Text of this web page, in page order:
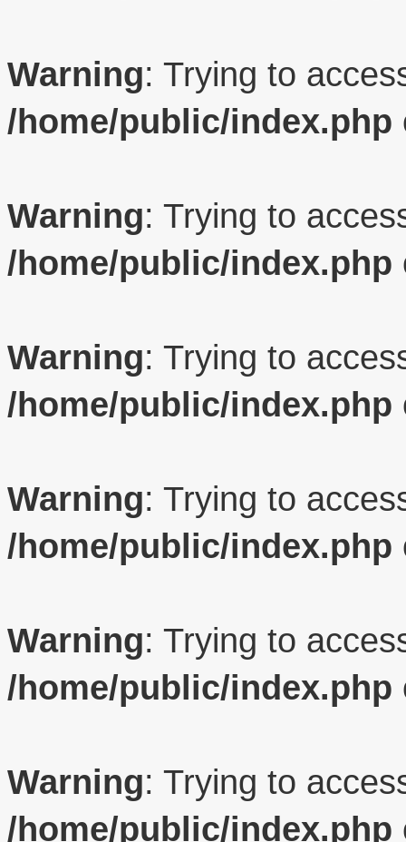
Warning: Trying to
/home/public/index.php
Warning: Trying to
/home/public/index.php
Warning: Trying to
/home/public/index.php
Warning: Trying to
/home/public/index.php
Warning: Trying to
/home/public/index.php
Warning: Trying to
/home/public/index.php